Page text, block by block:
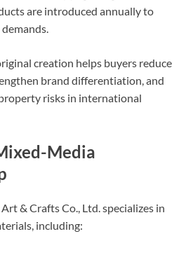
are introduced annually to
creation helps buyers reduce
brand differentiation, and
risks in international
Media
& Crafts Co., Ltd. specializes in
including: